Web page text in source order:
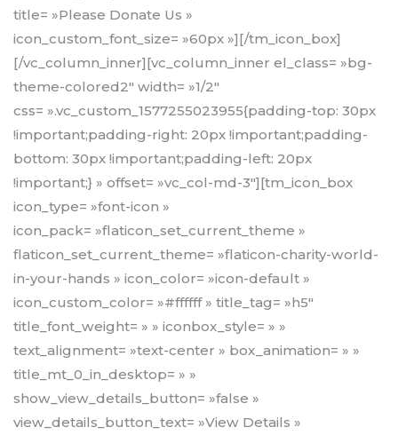
title= »Please Donate Us »
icon_custom_font_size= »60px »][/tm_icon_box]
[/vc_column_inner][vc_column_inner el_class= »bg-
theme-colored2″ width= »1/2″
css= ».vc_custom_1577255023955{padding-top: 30px
!important;padding-right: 20px !important;padding-
bottom: 30px !important;padding-left: 20px
!important;} » offset= »vc_col-md-3″][tm_icon_box
icon_type= »font-icon »
icon_pack= »flaticon_set_current_theme »
flaticon_set_current_theme= »flaticon-charity-world-
in-your-hands » icon_color= »icon-default »
icon_custom_color= »#ffffff » title_tag= »h5″
title_font_weight= » » iconbox_style= » »
text_alignment= »text-center » box_animation= » »
title_mt_0_in_desktop= » »
show_view_details_button= »false »
view_details_button_text= »View Details »